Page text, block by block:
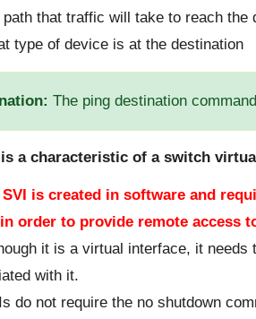
path that traffic will take to reach the
type of device is at the destination
The ping destination
a characteristic of a switch
SVI is created in software and
order to provide remote access
it is a virtual interface, it
with it.
do not require the no shutdown